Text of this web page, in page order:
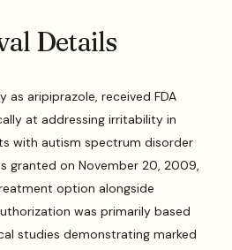
Details
as aripiprazole, received FDA
at addressing irritability in
with autism spectrum disorder
granted on November 20, 2009,
option alongside
was primarily based
studies demonstrating marked